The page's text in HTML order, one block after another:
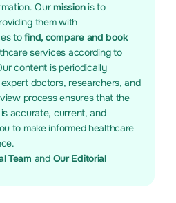
Ourmissionis to
them with
tofind, compare and book
services according to
content is periodically
doctors, researchers, and
process ensures that the
accurate, current, and
to make informed healthcare
Team and Our Editorial